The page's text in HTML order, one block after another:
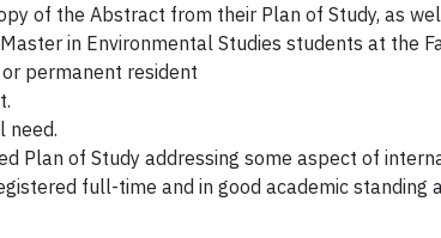
of the Abstract from their Plan of Study, as
in Environmental Studies students at the
permanent resident
need.
Plan of Study addressing some aspect of
full-time and in good academic standing